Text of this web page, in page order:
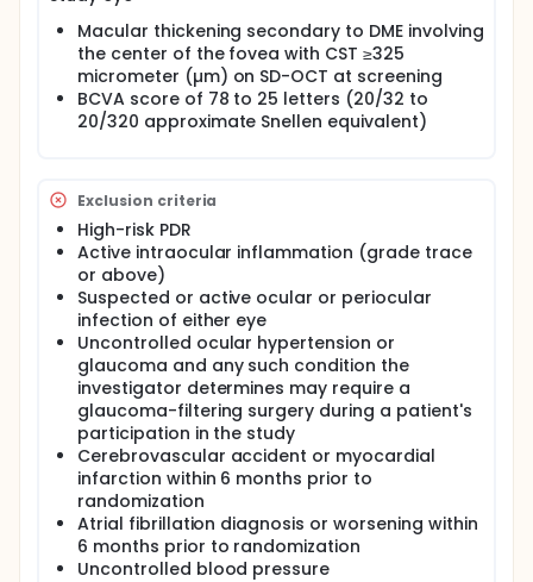
Macular thickening secondary to DME involving
the center of the fovea with CST ≥325
micrometer (µm) on SD-OCT at screening
BCVA score of 78 to 25 letters (20/32 to
20/320 approximate Snellen equivalent)
Exclusion criteria
High-risk PDR
Active intraocular inflammation (grade trace
or above)
Suspected or active ocular or periocular
infection of either eye
Uncontrolled ocular hypertension or
glaucoma and any such condition the
investigator determines may require a
glaucoma-filtering surgery during a patient's
participation in the study
Cerebrovascular accident or myocardial
infarction within 6 months prior to
randomization
Atrial fibrillation diagnosis or worsening within
6 months prior to randomization
Uncontrolled blood pressure